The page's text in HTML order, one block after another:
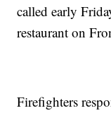
called early
restaurant on
Firefighters